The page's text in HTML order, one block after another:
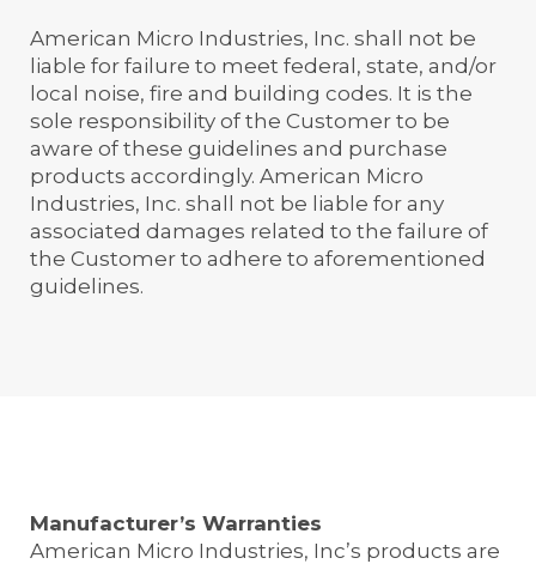
American Micro Industries, Inc. shall not be
liable for failure to meet federal, state, and/or
local noise, fire and building codes. It is the
sole responsibility of the Customer to be
aware of these guidelines and purchase
products accordingly. American Micro
Industries, Inc. shall not be liable for any
associated damages related to the failure of
the Customer to adhere to aforementioned
guidelines.
Manufacturer’s Warranties
American Micro Industries, Inc’s products are